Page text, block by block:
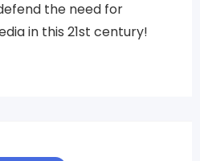
the need for
in this 21st century!